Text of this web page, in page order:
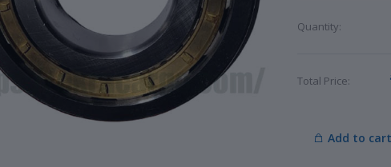
Quantity:
Total Price:
Add to cart